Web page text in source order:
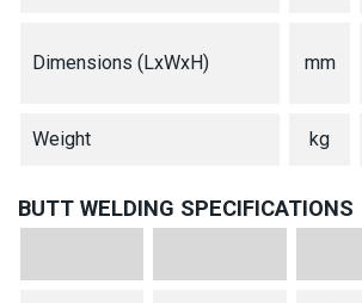
Dimensions (LxWxH) mm
Weight kg
BUTT WELDING SPECIFICATIONS